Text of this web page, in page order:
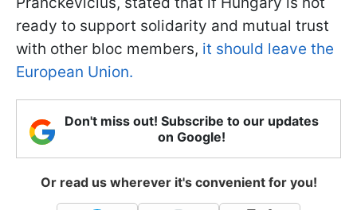
ready to support solidarity and mutual trust
with other bloc members, it should leave the
European Union.
Don't miss out! Subscribe to our updates
on Google!
Or read us wherever it's convenient for you!